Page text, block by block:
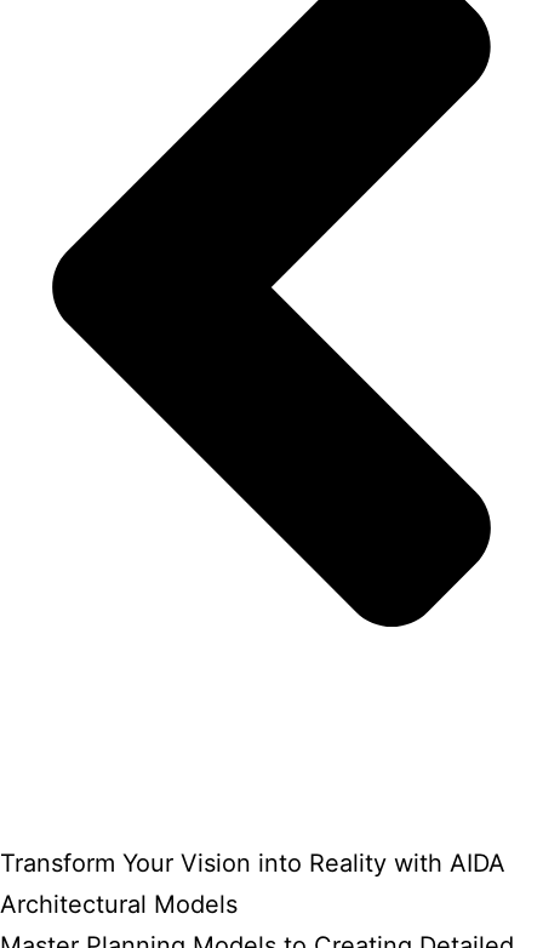
Transform Your Vision into Reality with AIDA
Architectural Models